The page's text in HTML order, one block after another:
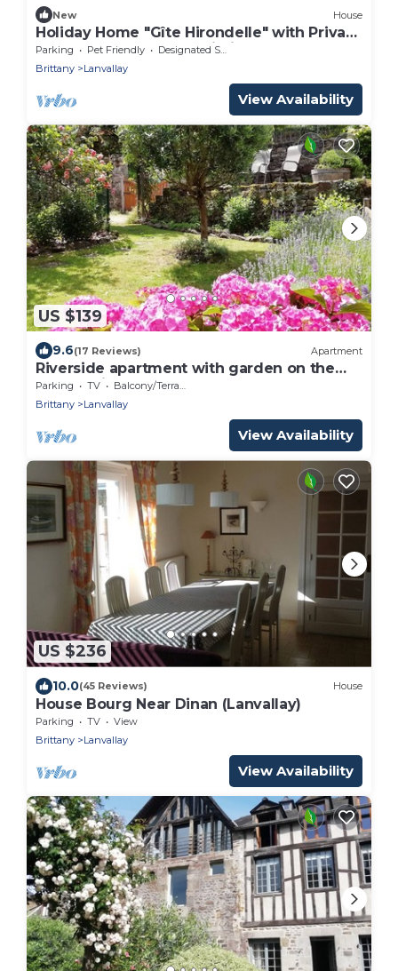
New House
Holiday Home "Gîte Hirondelle" with Private
Terrace, Garden, and Wi-Fi
Parking Pet Friendly
Designated Smoking Area
Brittany
Lanvallay
View Availability
US $139
9.6(17 Reviews) Apartment
Riverside apartment with garden on the
port of Dinan
Parking TV
Balcony/Terrace
Brittany
Lanvallay
View Availability
US $236
10.0(45 Reviews) House
House Bourg Near Dinan (Lanvallay)
Parking TV
View
Brittany
Lanvallay
View Availability